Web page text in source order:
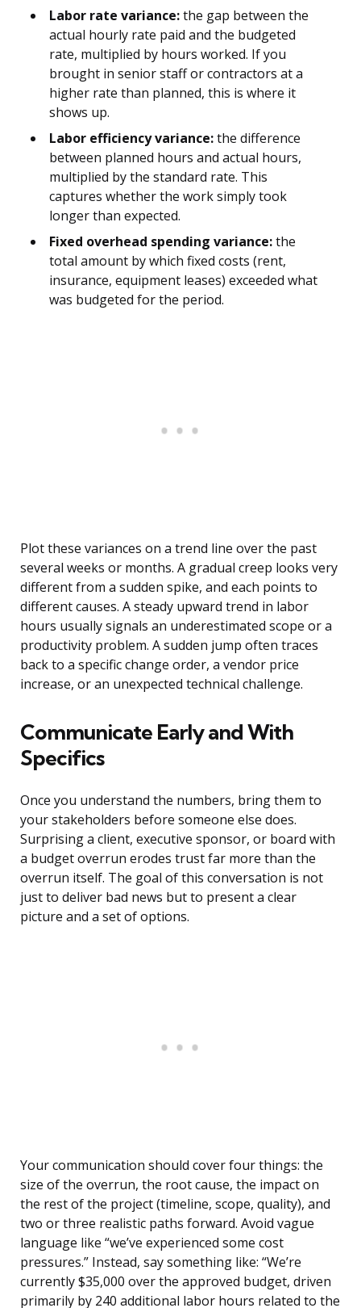
Labor rate variance:the gap between the
actual hourly rate paid and the budgeted
rate, multiplied by hours worked. If you
brought in senior staff or contractors at a
higher rate than planned, this is where it
shows up.
Labor efficiency variance:the difference
between planned hours and actual hours,
multiplied by the standard rate. This
captures whether the work simply took
longer than expected.
Fixed overhead spending variance:the
total amount by which fixed costs (rent,
insurance, equipment leases) exceeded what
was budgeted for the period.
Plot these variances on a trend line over the past
several weeks or months. A gradual creep looks very
different from a sudden spike, and each points to
different causes. A steady upward trend in labor
hours usually signals an underestimated scope or a
productivity problem. A sudden jump often traces
back to a specific change order, a vendor price
increase, or an unexpected technical challenge.
Communicate Early and With
Specifics
Once you understand the numbers, bring them to
your stakeholders before someone else does.
Surprising a client, executive sponsor, or board with
a budget overrun erodes trust far more than the
overrun itself. The goal of this conversation is not
just to deliver bad news but to present a clear
picture and a set of options.
Your communication should cover four things: the
size of the overrun, the root cause, the impact on
the rest of the project (timeline, scope, quality), and
two or three realistic paths forward. Avoid vague
language like “we’ve experienced some cost
pressures.” Instead, say something like: “We’re
currently $35,000 over the approved budget, driven
primarily by 240 additional labor hours related to the